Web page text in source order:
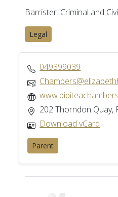
Barrister. Criminal and
Legal
049399039
202 Thorndon Quay,
Download vCard
Parent